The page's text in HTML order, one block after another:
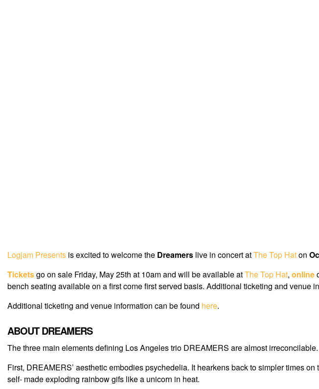
Logjam Presents is excited to welcome the Dreamers live in concert atThe Top Haton
Ticketsgo on sale Friday, May 25th at 10am and will be available atThe Top Hat, online
bench seating available on a first come first served basis. Additional ticketing and venue
Additional ticketing and venue information can be found here.
ABOUT DREAMERS
The three main elements defining Los Angeles trio DREAMERS are almost irreconcilable.
First, DREAMERS’ aesthetic embodies psychedelia. It hearkens back to simpler times
self- made exploding rainbow gifs like a unicorn in heat.